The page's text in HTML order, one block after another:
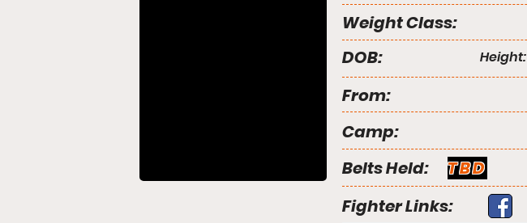
Weight Class:
DOB:
Height:
From:
Camp:
Belts Held:
TBD
Fighter Links: